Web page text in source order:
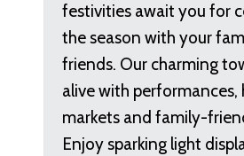
festivities await you for
the season with your
friends. Our charming
alive with performances,
markets and family-
Enjoy sparking light